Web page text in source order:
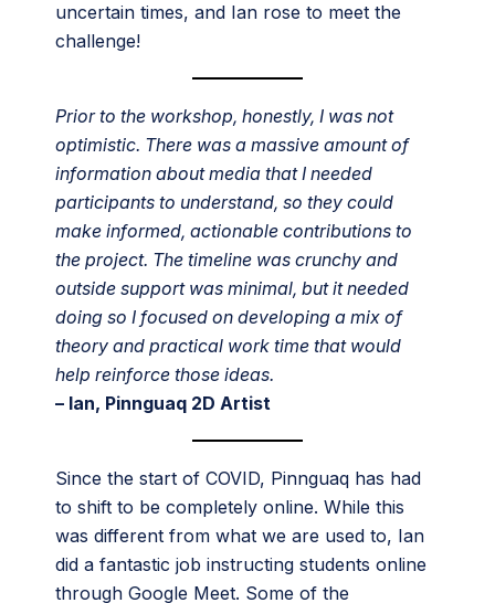
uncertain times, and Ian rose to meet the
challenge!
Prior to the workshop, honestly, I was not
optimistic. There was a massive amount of
information about media that I needed
participants to understand, so they could
make informed, actionable contributions to
the project. The timeline was crunchy and
outside support was minimal, but it needed
doing so I focused on developing a mix of
theory and practical work time that would
help reinforce those ideas.
– Ian, Pinnguaq 2D Artist
Since the start of COVID, Pinnguaq has had
to shift to be completely online. While this
was different from what we are used to, Ian
did a fantastic job instructing students online
through Google Meet. Some of the